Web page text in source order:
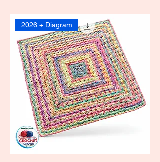
2026 + Diagram